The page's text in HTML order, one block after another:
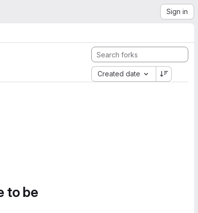
Sign in
Created date
to be